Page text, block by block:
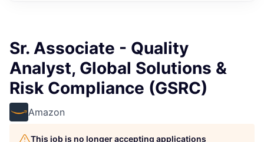
Sr. Associate - Quality
Analyst, Global Solutions &
Risk Compliance (GSRC)
Amazon
This job is no longer accepting applications